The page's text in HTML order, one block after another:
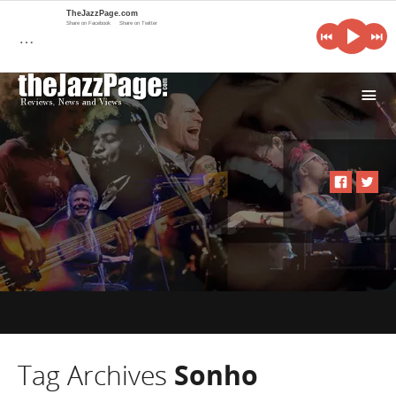
i
Tag Archives Sonho
…
TheJazzPage.com
Share on Facebook Share on Twitter